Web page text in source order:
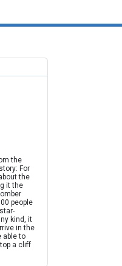
the
For
the
it the
people
kind, it
in the
able to
a cliff